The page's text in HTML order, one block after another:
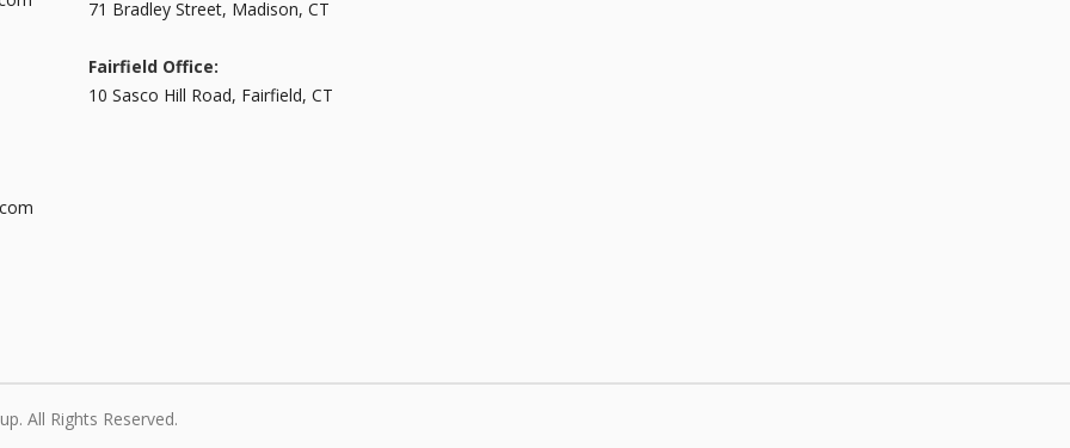
71 Bradley Street, Madison, CT
Fairfield Office:
10 Sasco Hill Road, Fairfield, CT
All Rights Reserved.